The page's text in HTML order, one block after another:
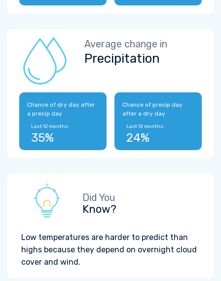
Average change in
Precipitation
Chance of dry day after
a precip day
Last 12 months:
35%
Chance of precip day
after a dry day
Last 12 months:
24%
Did You
Know?
Low temperatures are harder to predict than
highs because they depend on overnight cloud
cover and wind.